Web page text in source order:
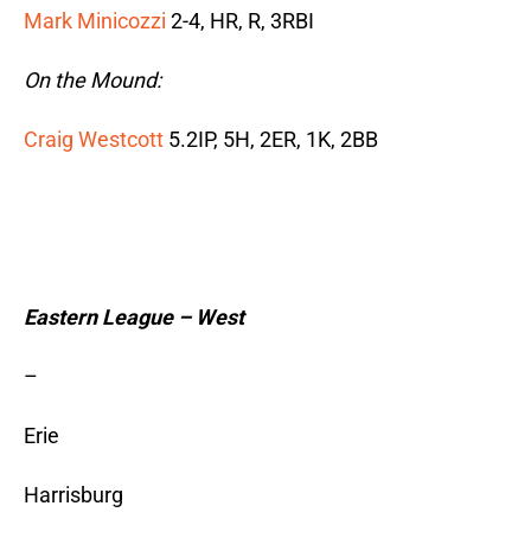
Mark Minicozzi 2-4, HR, R, 3RBI
On the Mound:
Craig Westcott 5.2IP, 5H, 2ER, 1K, 2BB
Eastern League – West
–
Erie
Harrisburg